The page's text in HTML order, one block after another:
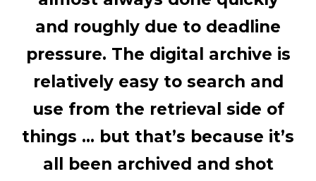
and roughly due to deadline
pressure. The digital archive is
relatively easy to search and
use from the retrieval side of
things … but that’s because it’s
all been archived and shot